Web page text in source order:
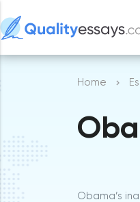
Home
Obama’s